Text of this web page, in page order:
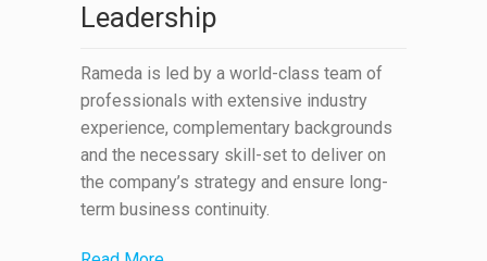
Leadership
Rameda is led by a world-class team of
professionals with extensive industry
experience, complementary backgrounds
and the necessary skill-set to deliver on
the company’s strategy and ensure long-
term business continuity.